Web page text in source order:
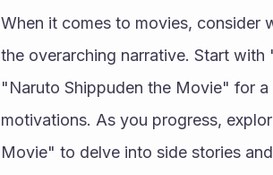
When it comes to movies, consider
the overarching narrative. Start
"Naruto Shippuden the Movie" for
motivations. As you progress,
Movie" to delve into side stories